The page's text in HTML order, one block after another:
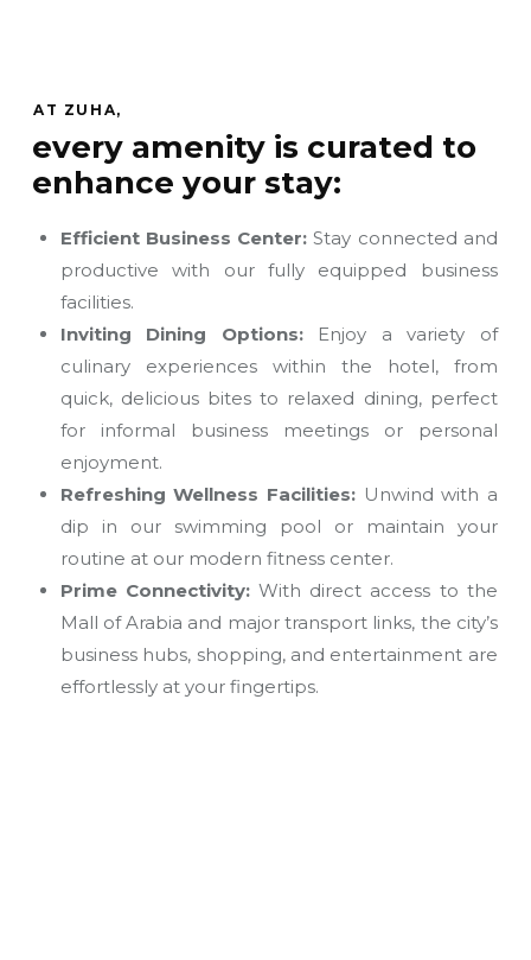
AT ZUHA,
every amenity is curated to
enhance your stay:
Efficient Business Center: Stay connected and
productive with our fully equipped business
facilities.
Inviting Dining Options:Enjoy a variety of
culinary experiences within the hotel, from
quick, delicious bites to relaxed dining, perfect
for informal business meetings or personal
enjoyment.
Refreshing Wellness Facilities:Unwind with a
dip in our swimming pool or maintain your
routine at our modern fitness center.
Prime Connectivity:With direct access to the
Mall of Arabia and major transport links, the city’s
business hubs, shopping, and entertainment are
effortlessly at your fingertips.